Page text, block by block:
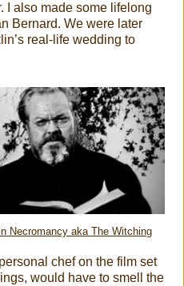
I also made some lifelong
Bernard. We were later
real-life wedding to
Necromancy aka The Witching
chef on the film set
would have to smell the